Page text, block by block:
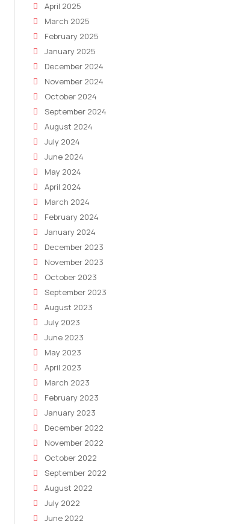
April 2025
March 2025
February 2025
January 2025
December 2024
November 2024
October 2024
September 2024
August 2024
July 2024
June 2024
May 2024
April 2024
March 2024
February 2024
January 2024
December 2023
November 2023
October 2023
September 2023
August 2023
July 2023
June 2023
May 2023
April 2023
March 2023
February 2023
January 2023
December 2022
November 2022
October 2022
September 2022
August 2022
July 2022
June 2022